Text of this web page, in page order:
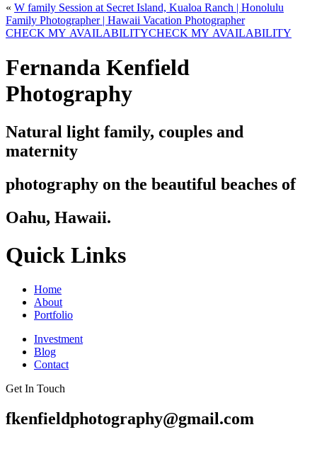
« W family Session at Secret Island, Kualoa Ranch | Honolulu
Family Photographer | Hawaii Vacation Photographer
CHECK MY AVAILABILITY
CHECK MY AVAILABILITY
Fernanda Kenfield
Photography
Natural light family, couples and
maternity
photography on the beautiful beaches of
Oahu, Hawaii.
Quick Links
Home
About
Portfolio
Investment
Blog
Contact
Get In Touch
fkenfieldphotography@gmail.com